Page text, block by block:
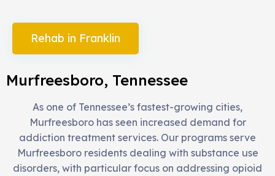
Rehab in Franklin
Murfreesboro, Tennessee
As one of Tennessee’s fastest-growing cities,
Murfreesboro has seen increased demand for
addiction treatment services. Our programs serve
Murfreesboro residents dealing with substance use
disorders, with particular focus on addressing opioid